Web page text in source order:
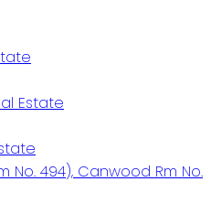
Estate
No. 494), Canwood Rm No.